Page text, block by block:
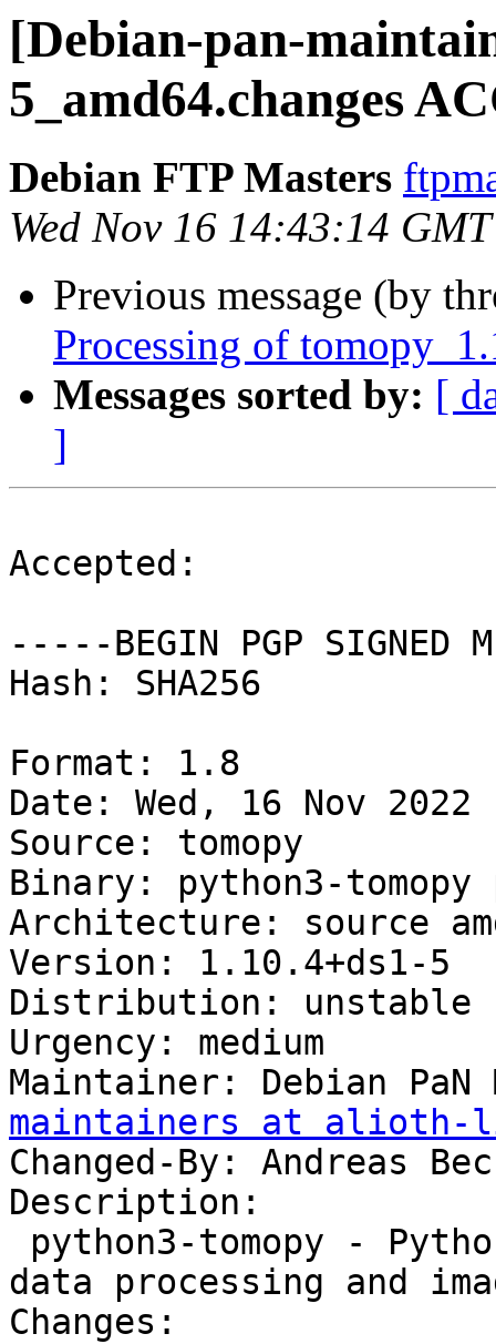
[Debian-pan-
5_amd64.changes
Debian FTP Masters
Wed Nov 16 14:43:14
Previous message (by
Processing of
Messages sorted by: [
]
Accepted:
-----BEGIN PGP SIGNED
Hash: SHA256
Format: 1.8
Date: Wed, 16 Nov 2022
Source: tomopy
Binary: python3-tomopy
Architecture: source
Version: 1.10.4+ds1-5
Distribution: unstable
Urgency: medium
Maintainer: Debian
maintainers at alioth-
Changed-By: Andreas
Description:
data processing and
Changes: